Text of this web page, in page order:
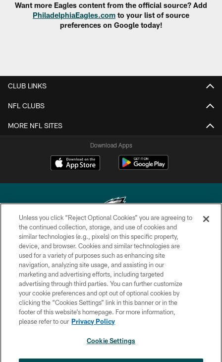
Want more Eagles content from the official source? Add
PhiladelphiaEagles.com to your list of source
preferences on Google today!
CLUB LINKS
NFL CLUBS
MORE NFL SITES
Download Apps
Copyright © 2026 Philadelphia Eagles. All rights reserved.
PRIVACY POLICY
ACCESSIBILITY
TERMS & CONDITIONS
CONTACT US
SOCIAL MEDIA RULES
Unless you click “Reject Optional Cookies” you are agreeing to
the continued collection, storage, and use of cookies and
similar technologies (e.g., pixels) on this specific property,
device, and browser. Cookies and similar technologies are
used for a variety of purposes such as enhancing site
navigation, analyzing site usage, and assisting in our
marketing and advertising efforts, including targeted
advertising through third parties. You can further customize
your cookie preferences and opt out of optional cookies by
clicking the “Cookies Settings” link in this banner or in the
footer of this website’s homepage. For more information,
please refer to our Privacy Policy
Cookie Settings